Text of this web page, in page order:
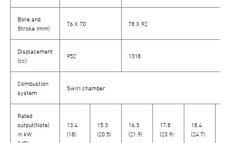
Bore and
Stroke (mm)
76 X 70 78 X 92
Displacement
(cc)
952 1318
Combustion
system
Swirl chamber
Rated
output(Note)
in kW
13.4
(18)
15.3
(20.5)
16.3
(21.9)
17.8
(23.9)
18.4
(24.7)